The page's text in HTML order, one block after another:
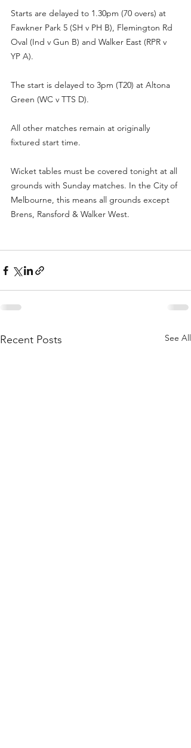
Starts are delayed to 1.30pm (70 overs) at
Fawkner Park 5 (SH v PH B), Flemington Rd
Oval (Ind v Gun B) and Walker East (RPR v
YP A).
The start is delayed to 3pm (T20) at Altona
Green (WC v TTS D).
All other matches remain at originally
fixtured start time.
Wicket tables must be covered tonight at all
grounds with Sunday matches. In the City of
Melbourne, this means all grounds except
Brens, Ransford & Walker West.
Recent Posts See All